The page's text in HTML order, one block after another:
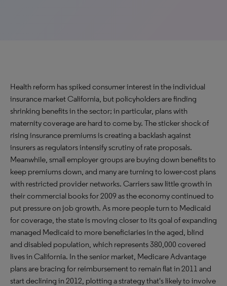
Health reform has spiked consumer interest in the individual
insurance market California, but policyholders are finding
shrinking benefits in the sector; in particular, plans with
maternity coverage are hard to come by. The sticker shock of
rising insurance premiums is creating a backlash against
insurers as regulators intensify scrutiny of rate proposals.
Meanwhile, small employer groups are buying down benefits to
keep premiums down, and many are turning to lower-cost plans
with restricted provider networks. Carriers saw little growth in
their commercial books for 2009 as the economy continued to
put pressure on job growth. As more people turn to Medicaid
for coverage, the state is moving closer to its goal of expanding
managed Medicaid to more beneficiaries in the aged, blind
and disabled population, which represents 380,000 covered
lives in California. In the senior market, Medicare Advantage
plans are bracing for reimbursement to remain flat in 2011 and
start declining in 2012, plotting a strategy that's likely to involve